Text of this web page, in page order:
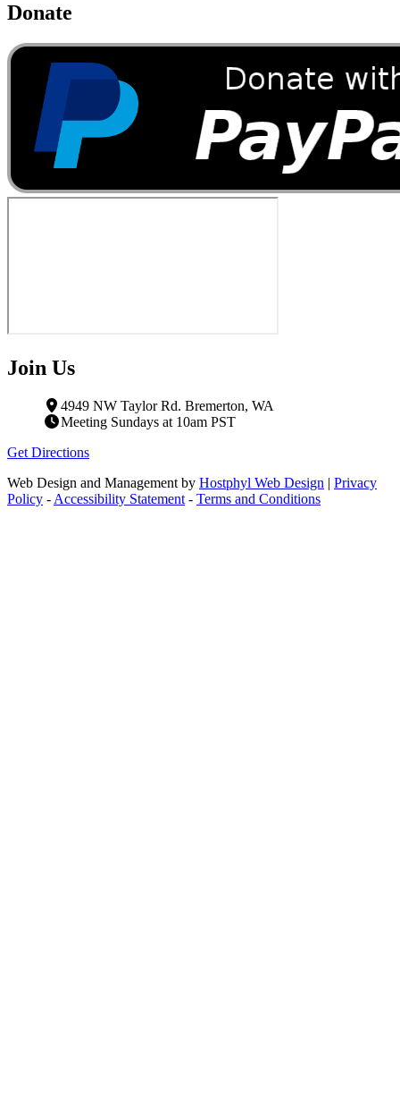
Donate
Join Us
4949 NW Taylor Rd. Bremerton, WA
Meeting Sundays at 10am PST
Get Directions
Web Design and Management by Hostphyl Web Design | Privacy
Policy - Accessibility Statement - Terms and Conditions